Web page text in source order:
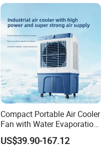
Swamp Duct Air Cooler with
CE
Compact Portable Air Cooler
Fan with Water Evaporation
Technology
US$39.90-167.12